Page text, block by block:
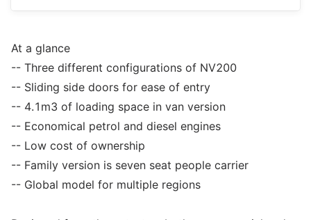
At a glance
-- Three different configurations of NV200
-- Sliding side doors for ease of entry
-- 4.1m3 of loading space in van version
-- Economical petrol and diesel engines
-- Low cost of ownership
-- Family version is seven seat people carrier
-- Global model for multiple regions